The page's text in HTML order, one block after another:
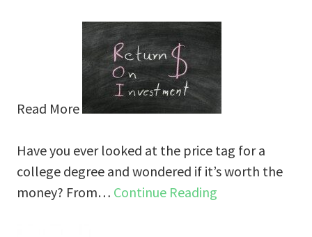
Read More
Have you ever looked at the price tag for a
college degree and wondered if it’s worth the
money? From… Continue Reading